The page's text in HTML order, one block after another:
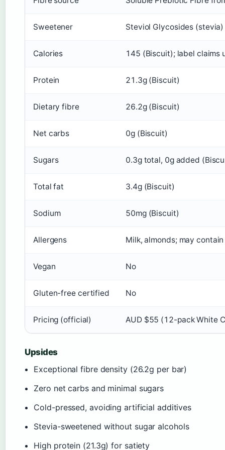
Sweetener Steviol Glycosides (stevia)
Calories 145 (Biscuit); label claims
Protein 21.3g (Biscuit)
Dietary fibre 26.2g (Biscuit)
Net carbs 0g (Biscuit)
Sugars 0.3g total, 0g added
Total fat 3.4g (Biscuit)
Sodium 50mg (Biscuit)
Allergens Milk, almonds; may
Vegan No
Gluten-free certified No
Pricing (official) AUD $55 (12-pack White
Upsides
Exceptional fibre density (26.2g per bar)
Zero net carbs and minimal sugars
Cold-pressed, avoiding artificial additives
Stevia-sweetened without sugar alcohols
High protein (21.3g) for satiety